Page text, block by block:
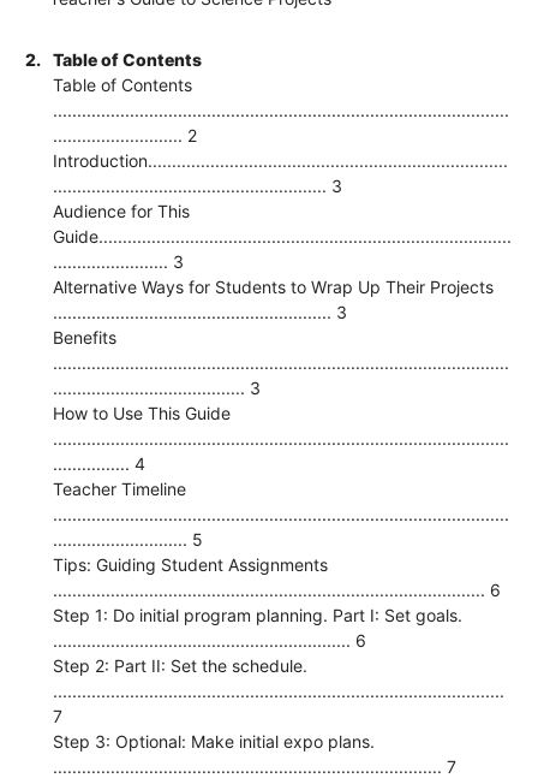
2.
Table of Contents
Table of Contents
...............................................................................................
........................... 2
Introduction...........................................................................
......................................................... 3
Audience for This
Guide......................................................................................
........................ 3
Alternative Ways for Students to Wrap Up Their Projects
.......................................................... 3
Benefits
...............................................................................................
........................................ 3
How to Use This Guide
...............................................................................................
................ 4
Teacher Timeline
...............................................................................................
............................ 5
Tips: Guiding Student Assignments
.......................................................................................... 6
Step 1: Do initial program planning. Part I: Set goals.
.............................................................. 6
Step 2: Part II: Set the schedule.
..............................................................................................
7
Step 3: Optional: Make initial expo plans.
................................................................................. 7